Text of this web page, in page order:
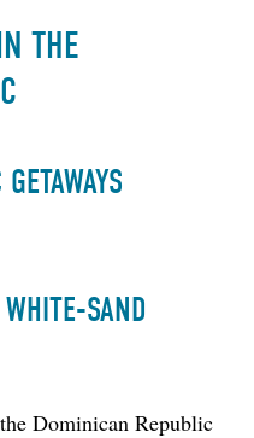
THE
SAND
Dominican Republic